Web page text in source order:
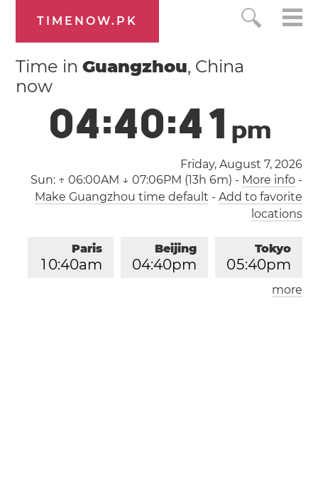
TIMENOW.PK
Time inGuangzhou, China
now
04:40:41 pm
Friday, August 7, 2026
Sun: ↑ 06:00AM ↓ 07:06PM (13h 6m) - More info-
Make Guangzhou time default - Add to favorite
locations
Tokyo
05:40pm
Beijing
04:40pm
Paris
1 0:40am
London
more